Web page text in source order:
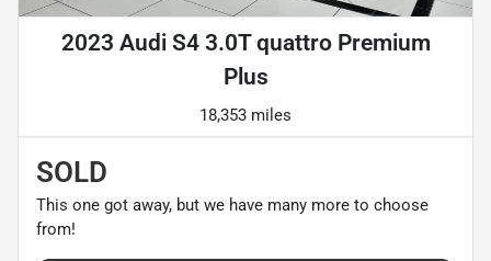
2023 Audi S4 3.0T quattro Premium
Plus
18,353 miles
SOLD
This one got away, but we have many more to choose
from!